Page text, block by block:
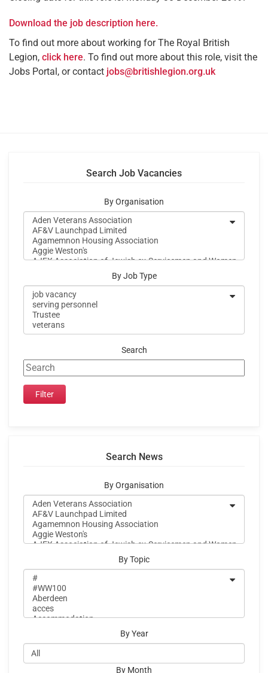
Download the job description here.
To find out more about working for The Royal British
Legion, click here. To find out more about this role, visit the
Jobs Portal, or contact jobs@britishlegion.org.uk
Search Job Vacancies
By Organisation
By Job Type
Search
Search News
By Organisation
By Topic
By Year
By Month